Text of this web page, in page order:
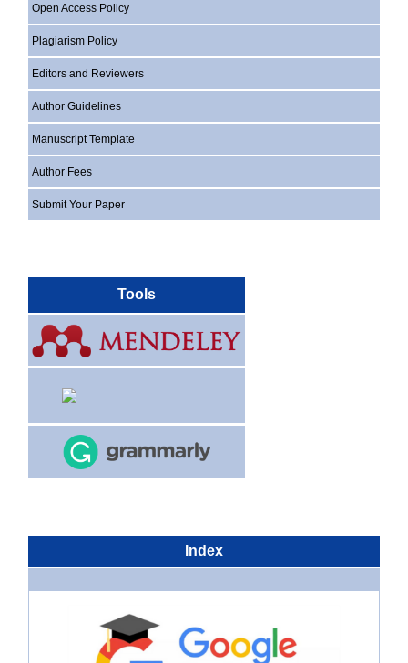
Open Access Policy
Plagiarism Policy
Editors and Reviewers
Author Guidelines
Manuscript Template
Author Fees
Submit Your Paper
Tools
Index